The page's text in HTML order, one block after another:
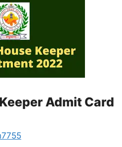
Admit Card